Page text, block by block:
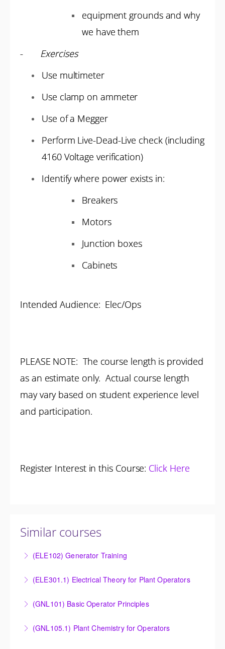
equipment grounds and why
we have them
- Exercises
Use multimeter
Use clamp on ammeter
Use of a Megger
Perform Live-Dead-Live check (including
4160 Voltage verification)
Identify where power exists in:
Breakers
Motors
Junction boxes
Cabinets
Intended Audience: Elec/Ops
PLEASE NOTE: The course length is provided
as an estimate only. Actual course length
may vary based on student experience level
and participation.
Register Interest in this Course: Click Here
Similar courses
(ELE102) Generator Training
equipment and its associated auxiliary systems.
More Information
(ELE301.1) Electrical Theory for Plant Operators
and theory behind the equipment and systems.
More Information
(GNL101) Basic Operator Principles
materials, equipment, and plant operating
(GNL105.1) Plant Chemistry for Operators